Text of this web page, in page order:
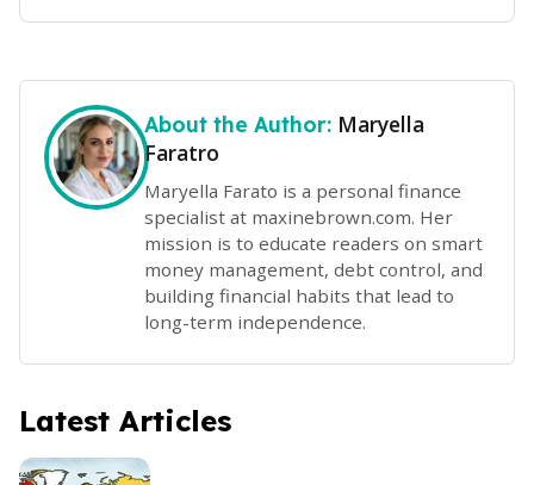
About the Author: Maryella
Faratro
Maryella Farato is a personal finance
specialist at maxinebrown.com. Her
mission is to educate readers on smart
money management, debt control, and
building financial habits that lead to
long-term independence.
Latest Articles